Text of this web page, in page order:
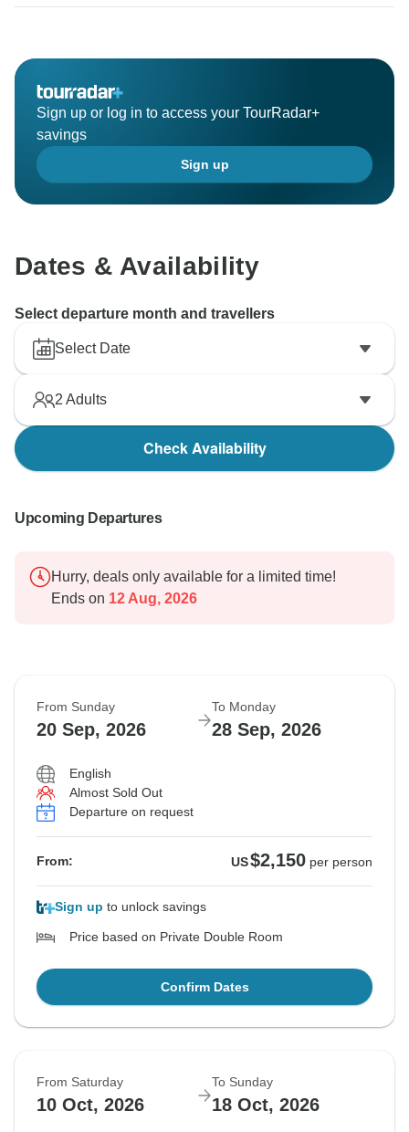
still hope you have taken lots of lasting highlights
Sign up or log in to access your TourRadar+
savings
Sign up
Dates & Availability
Select departure month and travellers
Select Date
2 Adults
Check Availability
Upcoming Departures
Hurry, deals only available for a limited time!
Ends on 12 Aug, 2026
From Sunday
20 Sep, 2026
To Monday
28 Sep, 2026
English
Almost Sold Out
Departure on request
From: US$2,150 per person
Sign up to unlock savings
Price based on Private Double Room
Confirm Dates
From Saturday
10 Oct, 2026
To Sunday
18 Oct, 2026